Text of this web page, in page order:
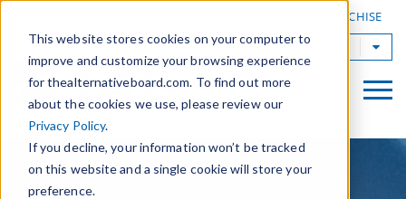
This website stores cookies on your computer to
improve and customize your browsing experience
for thealternativeboard.com. To find out more
about the cookies we use, please review our
Privacy Policy.
If you decline, your information won’t be tracked
on this website and a single cookie will store your
preference.
OWN A TAB FRANCHISE
TAB Worldwide